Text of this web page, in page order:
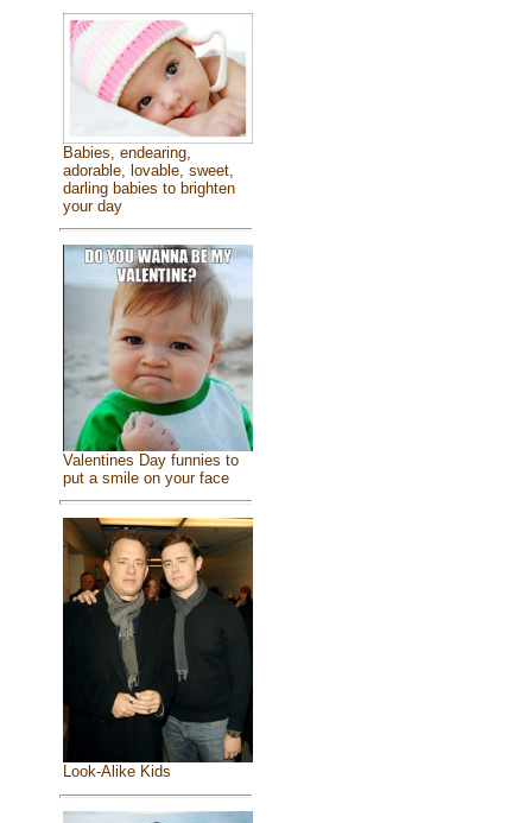
Babies, endearing,
adorable, lovable, sweet,
darling babies to brighten
your day
Valentines Day funnies to
put a smile on your face
Look-Alike Kids